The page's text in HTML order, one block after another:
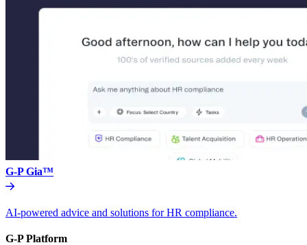
G-P Gia™
AI-powered advice and solutions for HR compliance.
G-P Platform